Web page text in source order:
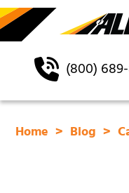
(800)
Home Blog